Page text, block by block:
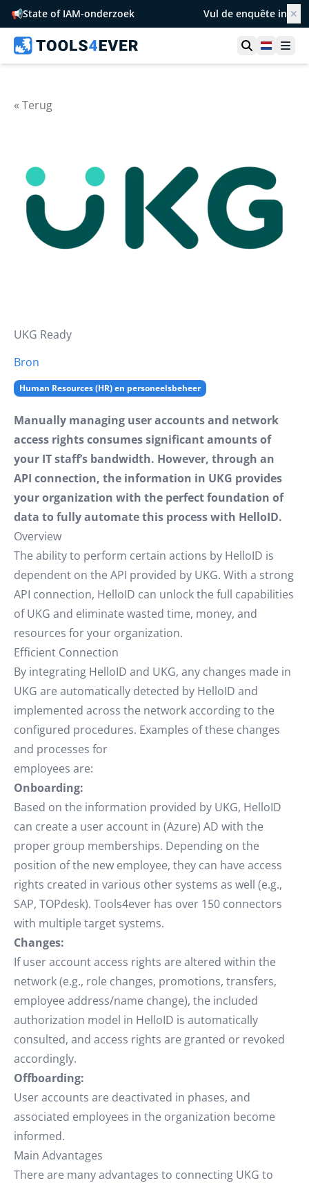
📢State of IAM-onderzoek Vul de enquête in ✕
Toon zoek
« Terug
UKG Ready
Bron
Human Resources (HR) en personeelsbeheer
Manually managing user accounts and network
access rights consumes significant amounts of
your IT staff’s bandwidth. However, through an
API connection, the information in UKG provides
your organization with the perfect foundation of
data to fully automate this process with HelloID.
Overview
The ability to perform certain actions by HelloID is
dependent on the API provided by UKG. With a strong
API connection, HelloID can unlock the full capabilities
of UKG and eliminate wasted time, money, and
resources for your organization.
Efficient Connection
By integrating HelloID and UKG, any changes made in
UKG are automatically detected by HelloID and
implemented across the network according to the
configured procedures. Examples of these changes
and processes for
employees are:
Onboarding:
Based on the information provided by UKG, HelloID
can create a user account in (Azure) AD with the
proper group memberships. Depending on the
position of the new employee, they can have access
rights created in various other systems as well (e.g.,
SAP, TOPdesk). Tools4ever has over 150 connectors
with multiple target systems.
Changes:
If user account access rights are altered within the
network (e.g., role changes, promotions, transfers,
employee address/name change), the included
authorization model in HelloID is automatically
consulted, and access rights are granted or revoked
accordingly.
Offboarding:
User accounts are deactivated in phases, and
associated employees in the organization become
informed.
Main Advantages
There are many advantages to connecting UKG to